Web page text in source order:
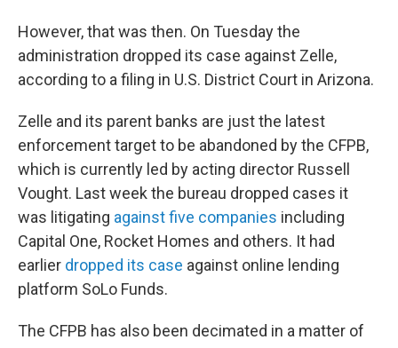
However, that was then. On Tuesday the
administration dropped its case against Zelle,
according to a filing in U.S. District Court in Arizona.
Zelle and its parent banks are just the latest
enforcement target to be abandoned by the CFPB,
which is currently led by acting director Russell
Vought. Last week the bureau dropped cases it
was litigating against five companies including
Capital One, Rocket Homes and others. It had
earlier dropped its case against online lending
platform SoLo Funds.
The CFPB has also been decimated in a matter of